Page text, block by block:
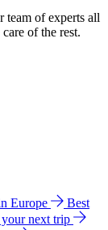
team of experts all
of the rest.
Europe
Best
next trip